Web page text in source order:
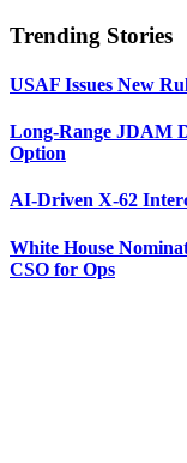
Trending Stories
USAF Issues New
Long-Range JDAM
Option
AI-Driven X-62
White House
CSO for Ops